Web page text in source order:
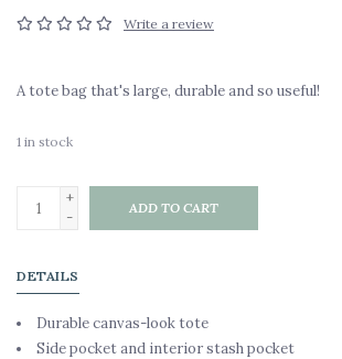
Write a review
A tote bag that's large, durable and so useful!
1 in stock
+
-
ADD TO CART
DETAILS
Durable canvas-look tote
Side pocket and interior stash pocket